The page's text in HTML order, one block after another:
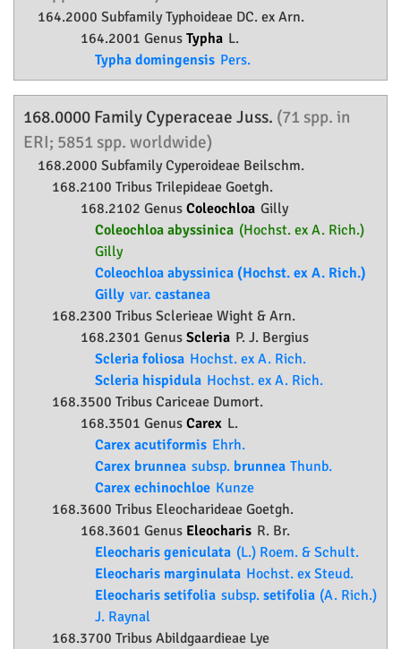
164.2000 SubfamilyTyphoideae DC. ex Arn.
164.2001 Genus Typha L.
Typha domingensis Pers.
168.0000 Family Cyperaceae Juss. (71 spp. in
ERI; 5851 spp. worldwide)
168.2000 SubfamilyCyperoideae Beilschm.
168.2100 Tribus Trilepideae Goetgh.
168.2102 Genus Coleochloa Gilly
Coleochloa abyssinica (Hochst. ex A. Rich.)
Gilly
Coleochloa abyssinica (Hochst. ex A. Rich.)
Gilly var. castanea
168.2300 Tribus Sclerieae Wight & Arn.
168.2301 Genus Scleria P. J. Bergius
Scleria foliosa Hochst. ex A. Rich.
Scleria hispidula Hochst. ex A. Rich.
168.3500 Tribus Cariceae Dumort.
168.3501 Genus Carex L.
Carex acutiformis Ehrh.
Carex brunnea subsp. brunnea Thunb.
Carex echinochloe Kunze
168.3600 Tribus Eleocharideae Goetgh.
168.3601 Genus Eleocharis R. Br.
Eleocharis geniculata (L.) Roem. & Schult.
Eleocharis marginulata Hochst. ex Steud.
Eleocharis setifolia subsp. setifolia (A. Rich.)
J. Raynal
168.3700 Tribus Abildgaardieae Lye